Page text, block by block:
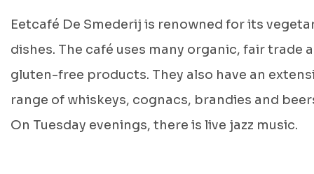
Eetcafé De Smederij is renowned for its
dishes. The café uses many organic, fair trade
gluten-free products. They also have an
range of whiskeys, cognacs, brandies and
On Tuesday evenings, there is live jazz music.